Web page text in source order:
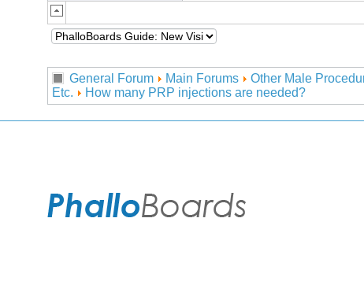
General Forum
Main Forums
Other Male
Etc.
How many PRP injections are needed?